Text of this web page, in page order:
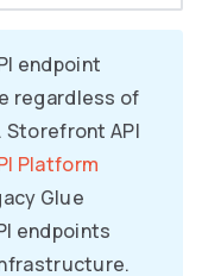
endpoint
regardless of
API
Platform
Glue
endpoints